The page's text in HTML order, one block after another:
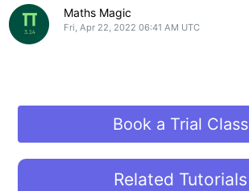
Maths Magic
Fri, Apr 22, 2022 06:41 AM UTC
Book a Trial Class
Related Tutorials